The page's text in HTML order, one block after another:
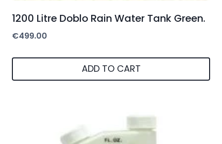
1200 Litre Doblo Rain Water Tank Green.
€499.00
ADD TO CART